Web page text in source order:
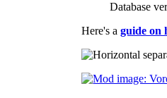
Database
Here's aguide on